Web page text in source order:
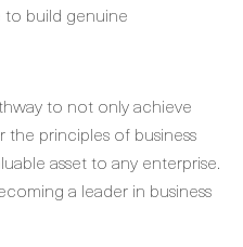
to build genuine
to not only achieve
principles of business
asset to any enterprise.
a leader in business